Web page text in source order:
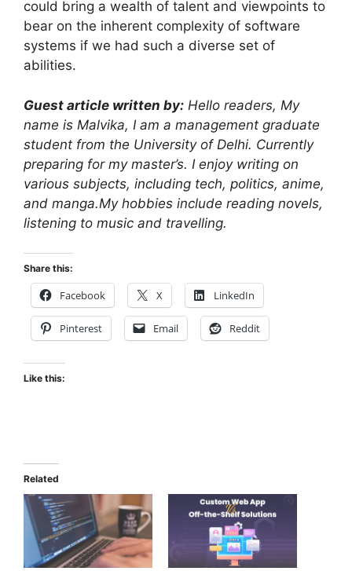
could bring a wealth of talent and viewpoints to
bear on the inherent complexity of software
systems if we had such a diverse set of
abilities.
Guest article written by: Hello readers, My
name is Malvika, I am a management graduate
student from the University of Delhi. Currently
preparing for my master’s. I enjoy writing on
various subjects, including tech, politics, anime,
and manga.My hobbies include reading novels,
listening to music and travelling.
Share this:
Facebook X LinkedIn
Pinterest Email Reddit
Like this:
Related